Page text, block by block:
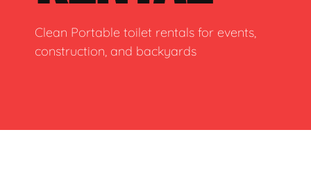
Clean Portable toilet rentals for events,
construction, and backyards